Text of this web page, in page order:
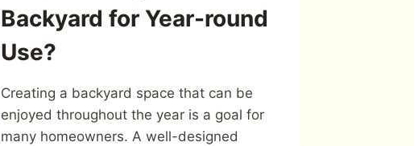
Backyard for Year-round
Use?
Creating a backyard space that can be
enjoyed throughout the year is a goal for
many homeowners. A well-designed